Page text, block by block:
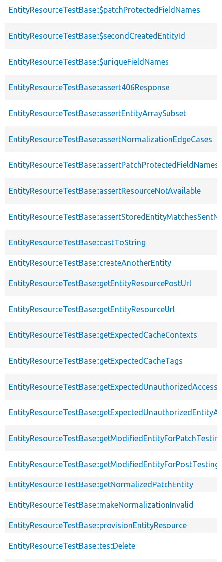
EntityResourceTestBase::$patchProtectedFieldNames
EntityResourceTestBase::$secondCreatedEntityId
EntityResourceTestBase::$uniqueFieldNames
EntityResourceTestBase::assert406Response
EntityResourceTestBase::assertEntityArraySubset
EntityResourceTestBase::assertNormalizationEdgeCases
EntityResourceTestBase::assertResourceNotAvailable
EntityResourceTestBase::castToString
EntityResourceTestBase::createAnotherEntity
EntityResourceTestBase::getEntityResourcePostUrl
EntityResourceTestBase::getEntityResourceUrl
EntityResourceTestBase::getExpectedCacheContexts
EntityResourceTestBase::getExpectedCacheTags
EntityResourceTestBase::getModifiedEntityForPostTesting
EntityResourceTestBase::getNormalizedPatchEntity
EntityResourceTestBase::makeNormalizationInvalid
EntityResourceTestBase::provisionEntityResource
EntityResourceTestBase::testDelete